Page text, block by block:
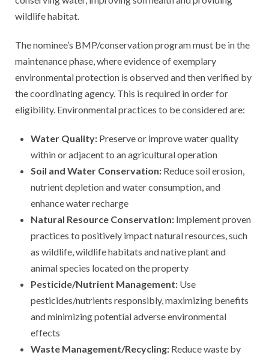
wildlife habitat.
The nominee’s BMP/conservation program must be in the
maintenance phase, where evidence of exemplary
environmental protection is observed and then verified by
the coordinating agency. This is required in order for
eligibility. Environmental practices to be considered are:
Water Quality: Preserve or improve water quality
within or adjacent to an agricultural operation
Soil and Water Conservation: Reduce soil erosion,
nutrient depletion and water consumption, and
enhance water recharge
Natural Resource Conservation: Implement proven
practices to positively impact natural resources, such
as wildlife, wildlife habitats and native plant and
animal species located on the property
Pesticide/Nutrient Management: Use
pesticides/nutrients responsibly, maximizing benefits
and minimizing potential adverse environmental
effects
Waste Management/Recycling: Reduce waste by